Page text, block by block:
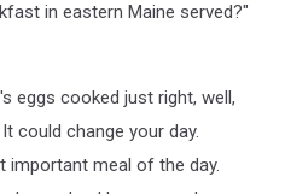
in eastern Maine served?"
eggs cooked just right, well,
could change your day.
meal of the day.